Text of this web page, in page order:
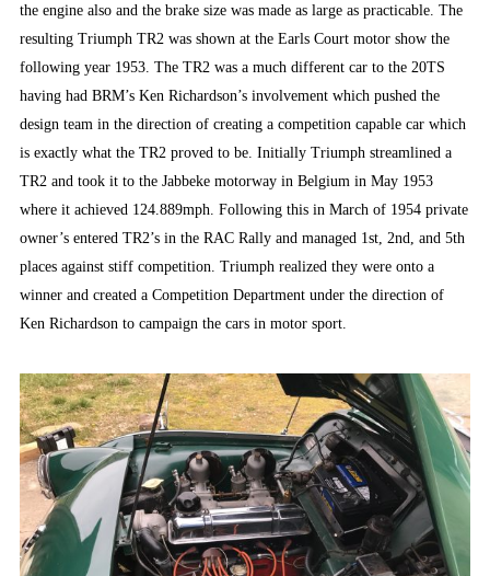
the engine also and the brake size was made as large as practicable. The
resulting Triumph TR2 was shown at the Earls Court motor show the
following year 1953. The TR2 was a much different car to the 20TS
having had BRM’s Ken Richardson’s involvement which pushed the
design team in the direction of creating a competition capable car which
is exactly what the TR2 proved to be. Initially Triumph streamlined a
TR2 and took it to the Jabbeke motorway in Belgium in May 1953
where it achieved 124.889mph. Following this in March of 1954 private
owner’s entered TR2’s in the RAC Rally and managed 1st, 2nd, and 5th
places against stiff competition. Triumph realized they were onto a
winner and created a Competition Department under the direction of
Ken Richardson to campaign the cars in motor sport.